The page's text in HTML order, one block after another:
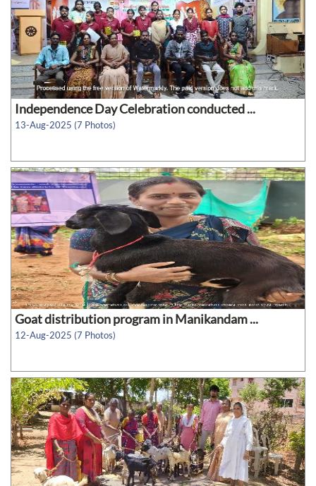
Independence Day Celebration conducted ...
13-Aug-2025 (7 Photos)
Goat distribution program in Manikandam ...
12-Aug-2025 (7 Photos)